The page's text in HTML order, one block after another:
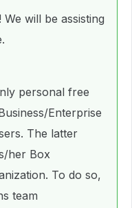
will be assisting
personal free
Enterprise
The latter
her Box
To do so,
team